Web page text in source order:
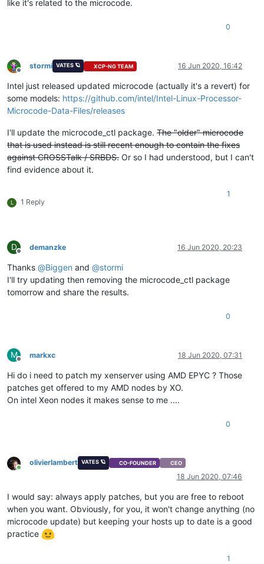
like it's related to the microcode.
0
Offline
stormi VATES 🪐 XCP-NG TEAM 16 Jun 2020, 16:42
Intel just released updated microcode (actually it's a revert) for
some models: https://github.com/intel/Intel-Linux-Processor-
Microcode-Data-Files/releases
I'll update the microcode_ctl package. The "older" microcode
that is used instead is still recent enough to contain the fixes
against CROSSTalk / SRBDS. Or so I had understood, but I can't
find evidence about it.
L 1 Reply
1
D
Offline
demanzke 16 Jun 2020, 20:23
Thanks @Biggen and @stormi
I'll try updating then removing the microcode_ctl package
tomorrow and share the results.
0
M
Offline
markxc 18 Jun 2020, 07:31
Hi do i need to patch my xenserver using AMD EPYC ? Those
patches get offered to my AMD nodes by XO.
On intel Xeon nodes it makes sense to me ....
0
Online
olivierlambert VATES 🪐 CO-FOUNDER CEO
18 Jun 2020, 07:46
I would say: always apply patches, but you are free to reboot
when you want. Obviously, for you, it won't change anything (no
microcode update) but keeping your hosts up to date is a good
practice
1